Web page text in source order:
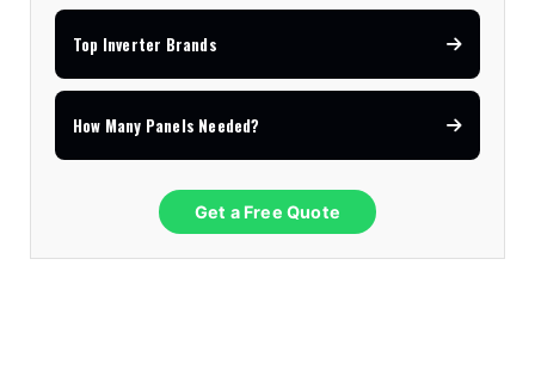
Top Inverter Brands
How Many Panels Needed?
Get a Free Quote